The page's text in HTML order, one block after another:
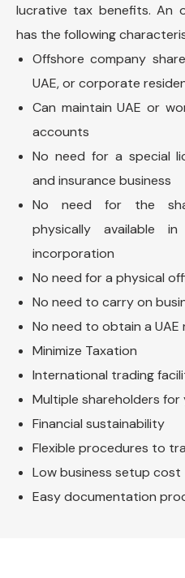
lucrative tax benefits. An
has the following
Offshore company
UAE, or corporate
Can maintain UAE or
accounts
No need for a special
and insurance business
No need for the
physically available
incorporation
No need for a physical
No need to carry on
No need to obtain a UAE
Minimize Taxation
International trading
Multiple shareholders
Financial sustainability
Flexible procedures to
Low business setup cost
Easy documentation